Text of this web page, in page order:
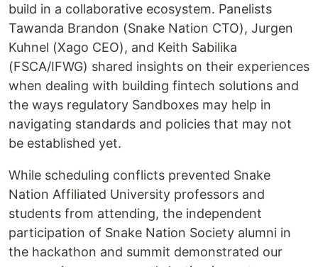
build in a collaborative ecosystem. Panelists
Tawanda Brandon (Snake Nation CTO), Jurgen
Kuhnel (Xago CEO), and Keith Sabilika
(FSCA/IFWG) shared insights on their experiences
when dealing with building fintech solutions and
the ways regulatory Sandboxes may help in
navigating standards and policies that may not
be established yet.
While scheduling conflicts prevented Snake
Nation Affiliated University professors and
students from attending, the independent
participation of Snake Nation Society alumni in
the hackathon and summit demonstrated our